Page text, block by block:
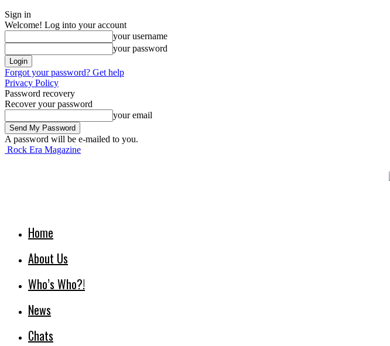
Sign in
Welcome! Log into your account
your username
your password
Forgot your password? Get help
Privacy Policy
Password recovery
Recover your password
your email
A password will be e-mailed to you.
Rock Era Magazine
Home
About Us
Who’s Who?!
News
Chats